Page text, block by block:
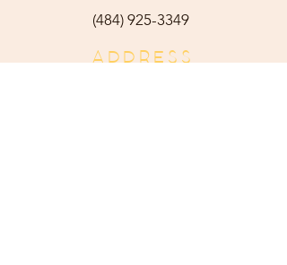
(484) 925-3349
ADDRESS